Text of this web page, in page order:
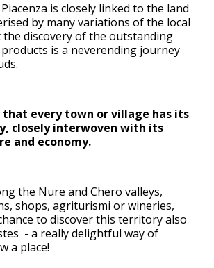
is closely linked to the land
by many variations of the local
the discovery of the outstanding
is a neverending journey
that every town or village has its
closely interwoven with its
and economy.
the Nure and Chero valleys,
shops, agriturismi or wineries,
to discover this territory also
- a really delightful way of
a place!